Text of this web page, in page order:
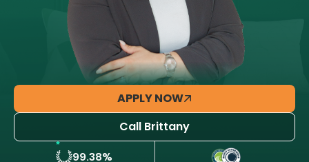
APPLY NOW
Call Brittany
99.38%